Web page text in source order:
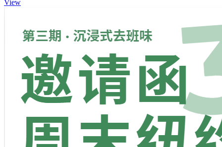
View